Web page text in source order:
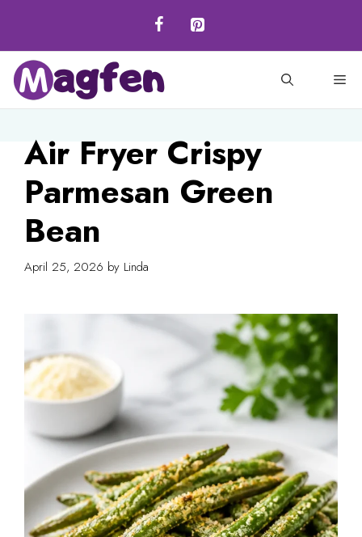
content
Air Fryer Crispy
Parmesan Green
Bean
April 25, 2026 by Linda